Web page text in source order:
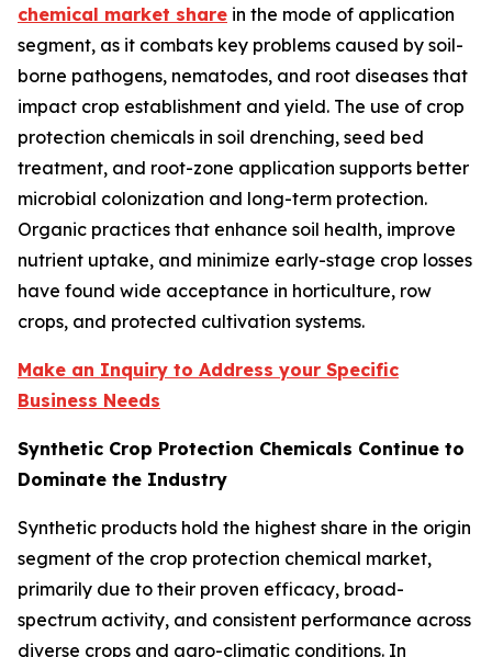
chemical market share in the mode of application
segment, as it combats key problems caused by soil-
borne pathogens, nematodes, and root diseases that
impact crop establishment and yield. The use of crop
protection chemicals in soil drenching, seed bed
treatment, and root-zone application supports better
microbial colonization and long-term protection.
Organic practices that enhance soil health, improve
nutrient uptake, and minimize early-stage crop losses
have found wide acceptance in horticulture, row
crops, and protected cultivation systems.
Make an Inquiry to Address your Specific
Business Needs
Synthetic Crop Protection Chemicals Continue to
Dominate the Industry
Synthetic products hold the highest share in the origin
segment of the crop protection chemical market,
primarily due to their proven efficacy, broad-
spectrum activity, and consistent performance across
diverse crops and agro-climatic conditions. In